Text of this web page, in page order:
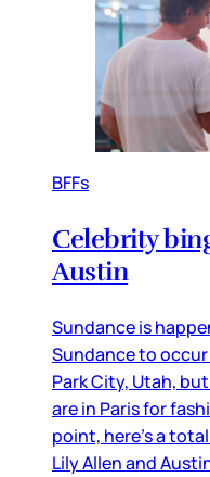
BFFs
Celebrity
Austin
Sundance is
Sundance to
Park City, Utah,
are in Paris for
point, here’s a
Lily Allen and